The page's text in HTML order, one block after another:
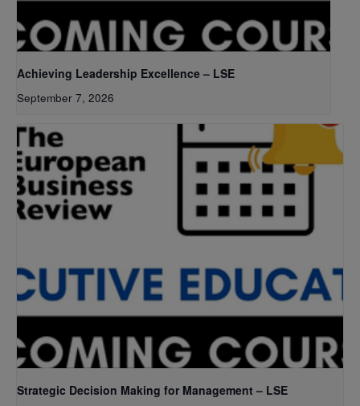
Achieving Leadership Excellence – LSE
September 7, 2026
Strategic Decision Making for Management – LSE